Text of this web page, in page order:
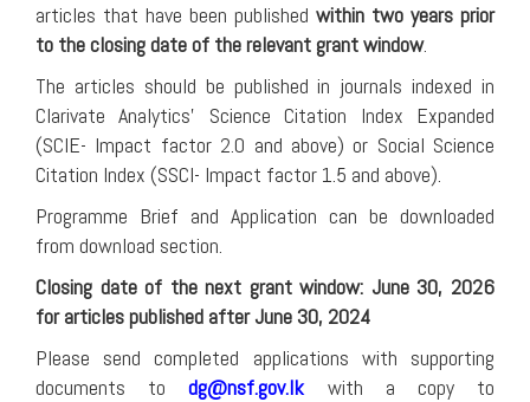
articles that have been published within two years prior
to the closing date of the relevant grant window.
The articles should be published in journals indexed in
Clarivate Analytics’ Science Citation Index Expanded
(SCIE- Impact factor 2.0 and above) or Social Science
Citation Index (SSCI- Impact factor 1.5 and above).
Programme Brief and Application can be downloaded
from download section.
Closing date of the next grant window: June 30, 2026
for articles published after June 30, 2024
Please send completed applications with supporting
documents todg@nsf.gov.lkwith a copy to